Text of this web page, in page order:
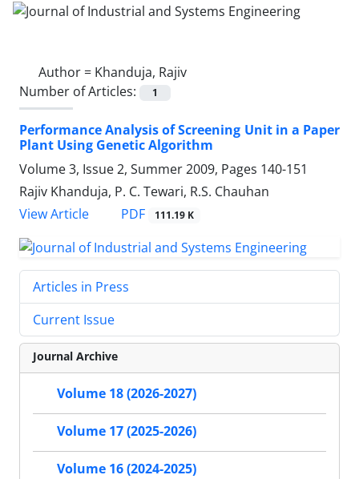
Author = Khanduja, Rajiv
Number of Articles:
1
Performance Analysis of Screening Unit in a Paper
Plant Using Genetic Algorithm
Volume 3, Issue 2, Summer 2009, Pages 140-151
Rajiv Khanduja, P. C. Tewari, R.S. Chauhan
View Article
PDF 111.19 K
Articles in Press
Current Issue
Journal Archive
Volume 18 (2026-2027)
Volume 17 (2025-2026)
Volume 16 (2024-2025)